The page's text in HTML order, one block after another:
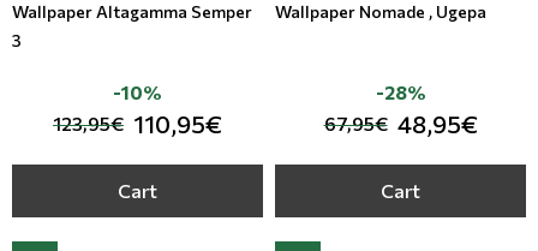
Wallpaper Altagamma Semper
3
123,95€ 110,95€
-10%
Cart
Wallpaper Nomade , Ugepa
67,95€ 48,95€
-28%
Cart